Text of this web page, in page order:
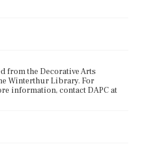
from the Decorative Arts
Winterthur Library. For
information, contact DAPC at